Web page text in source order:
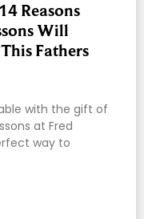
Reasons
Will
Fathers
with the gift of
at Fred
way to